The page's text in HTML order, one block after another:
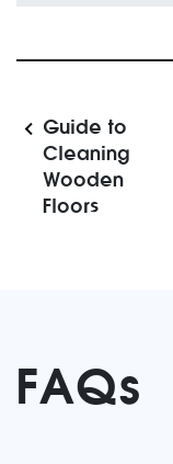
Guide to
Cleaning
Wooden
Floors
FAQs